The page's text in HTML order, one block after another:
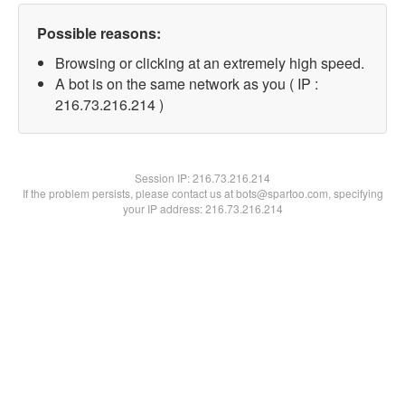
Possible reasons:
Browsing or clicking at an extremely high speed.
A bot is on the same network as you ( IP :
216.73.216.214 )
Session IP:216.73.216.214
If the problem persists, please contact us at bots@spartoo.com, specifying
your IP address: 216.73.216.214